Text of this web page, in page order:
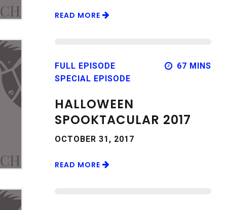
READ MORE
FULL EPISODE
SPECIAL EPISODE
67 MINS
HALLOWEEN
SPOOKTACULAR 2017
OCTOBER 31, 2017
READ MORE